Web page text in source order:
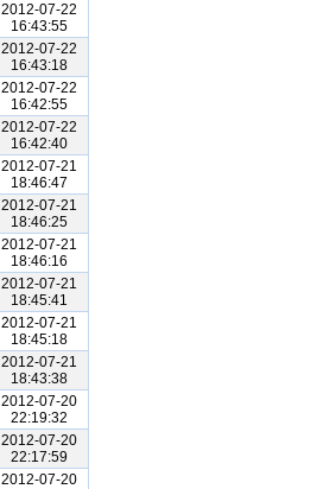
2012-07-22
16:43:55
2012-07-22
16:43:18
2012-07-22
16:42:55
2012-07-22
16:42:40
2012-07-21
18:46:47
2012-07-21
18:46:25
2012-07-21
18:46:16
2012-07-21
18:45:41
2012-07-21
18:45:18
2012-07-21
18:43:38
2012-07-20
22:19:32
2012-07-20
22:17:59
2012-07-20